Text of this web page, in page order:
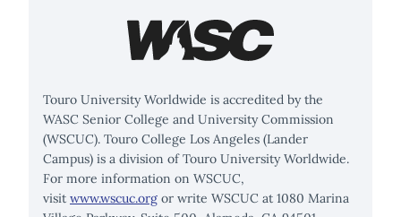
Touro University Worldwide is accredited by the
WASC Senior College and University Commission
(WSCUC). Touro College Los Angeles (Lander
Campus) is a division of Touro University Worldwide.
For more information on WSCUC,
visit www.wscuc.org or write WSCUC at 1080 Marina